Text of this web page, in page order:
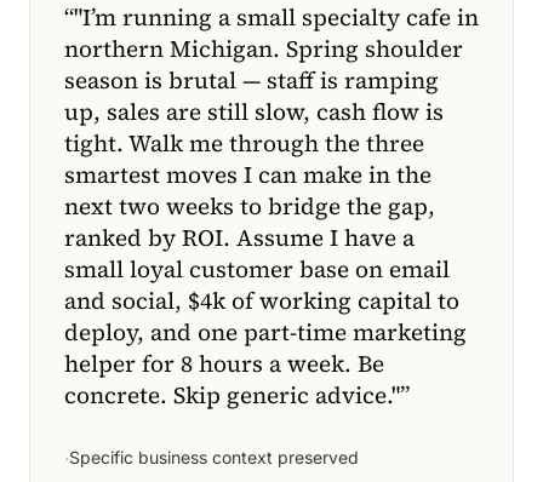
“"I’m running a small specialty cafe in
northern Michigan. Spring shoulder
season is brutal — staff is ramping
up, sales are still slow, cash flow is
tight. Walk me through the three
smartest moves I can make in the
next two weeks to bridge the gap,
ranked by ROI. Assume I have a
small loyal customer base on email
and social, $4k of working capital to
deploy, and one part-time marketing
helper for 8 hours a week. Be
concrete. Skip generic advice."”
·Specific business context preserved